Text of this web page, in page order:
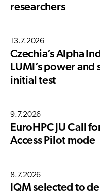
researchers
13.7.2026
Czechia’s Alpha
LUMI’s power
initial test
9.7.2026
EuroHPC JU Call
Access Pilot mode
8.7.2026
IQM selected to